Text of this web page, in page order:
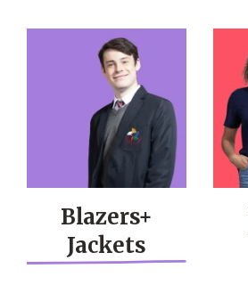
Blazers+
Jackets